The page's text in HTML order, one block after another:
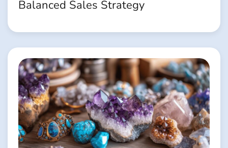
Balanced Sales Strategy